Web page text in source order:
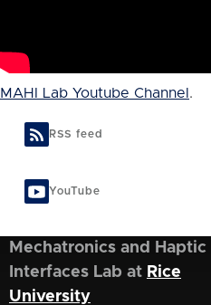
MAHI Lab Youtube Channel .
RSS feed
YouTube
Mechatronics and Haptic
Interfaces Lab at Rice
University